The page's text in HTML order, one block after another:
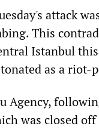
attack
This
Istanbul
as a riot-
Agency,
was closed